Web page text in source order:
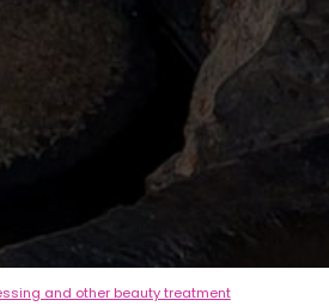
and other beauty treatment